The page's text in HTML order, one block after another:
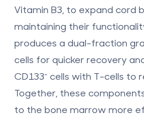
Vitamin B3, to expand cord
maintaining their
produces a dual-fraction
cells for quicker recovery
CD133⁻ cells with T-cells to
Together, these
to the bone marrow more